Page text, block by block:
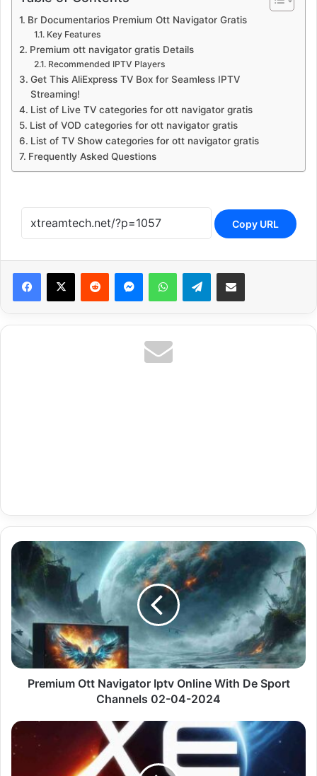
Br Documentarios Premium Ott Navigator Gratis
Key Features
Premium ott navigator gratis Details
Recommended IPTV Players
Get This AliExpress TV Box for Seamless IPTV
Streaming!
List of Live TV categories for ott navigator gratis
List of VOD categories for ott navigator gratis
List of TV Show categories for ott navigator gratis
Frequently Asked Questions
Copy URL
Reddit MessengerWhatsAppTelegramShare via Email
Premium
Ott
Navigator
Iptv
Online
With
De
Sport
Channels
Premium Ott Navigator Iptv Online With De Sport
Channels 02-04-2024
Premium
Iptv